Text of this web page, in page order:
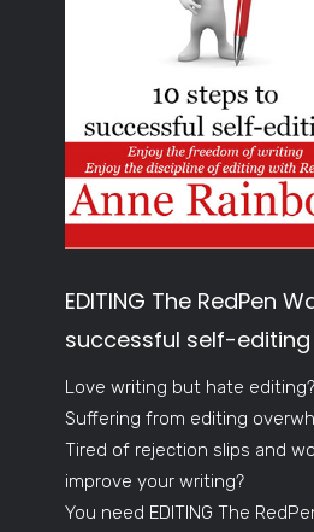
EDITING The RedPen
successful self-editing
Love writing but hate editing?
Suffering from editing
Tired of rejection slips and
improve your writing?
You need EDITING The